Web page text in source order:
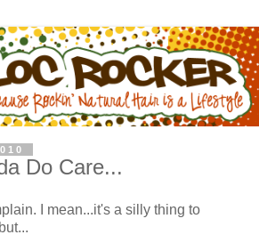
Do Care...
I mean...it's a silly thing to